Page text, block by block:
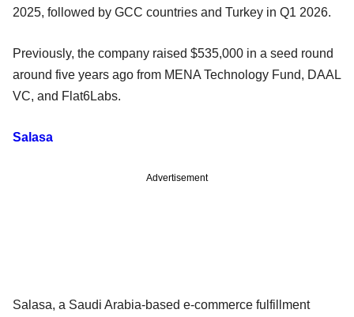
2025, followed by GCC countries and Turkey in Q1 2026.
Previously, the company raised $535,000 in a seed round
around five years ago from MENA Technology Fund, DAAL
VC, and Flat6Labs.
Salasa
Advertisement
Salasa, a Saudi Arabia-based e-commerce fulfillment